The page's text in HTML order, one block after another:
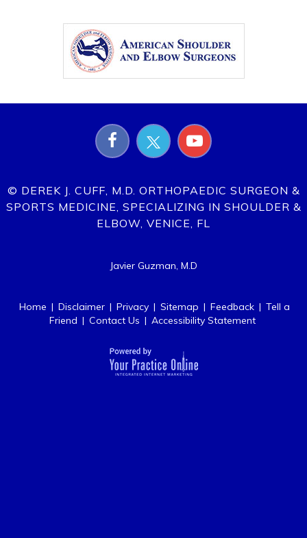
© DEREK J. CUFF, M.D. ORTHOPAEDIC SURGEON &
SPORTS MEDICINE, SPECIALIZING IN SHOULDER &
ELBOW, VENICE, FL
Javier Guzman, M.D
Home | Disclaimer | Privacy | Sitemap | Feedback | Tell a
Friend | Contact Us | Accessibility Statement